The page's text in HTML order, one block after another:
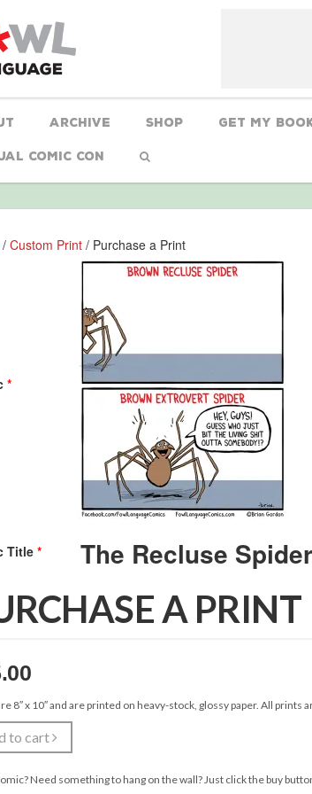
Archive Shop Get My
Comic Con
/ Custom Print / Purchase a Print
*
Title*
A PRINT
8″ x 10″ and are printed on heavy-stock, glossy paper. All
to cart
Need something to hang on the wall? Just click the buy